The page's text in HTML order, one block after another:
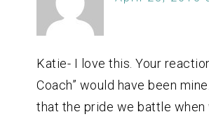
Katie- I love this. Your
Coach” would have been
that the pride we battle when